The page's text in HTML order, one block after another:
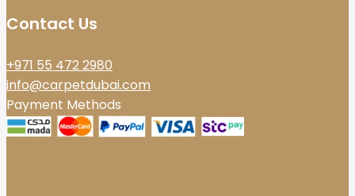
Contact Us
+971 55 472 2980
info@carpetdubai.com
Payment Methods